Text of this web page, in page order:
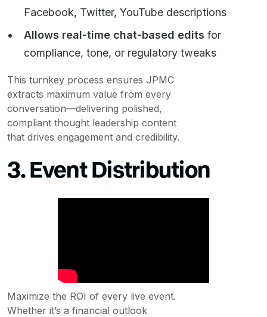
Facebook, Twitter, YouTube descriptions
Allows real-time chat-based edits for
compliance, tone, or regulatory tweaks
This turnkey process ensures JPMC
extracts maximum value from every
conversation—delivering polished,
compliant thought leadership content
that drives engagement and credibility.
3. Event Distribution
Maximize the ROI of every live event.
Whether it’s a financial outlook